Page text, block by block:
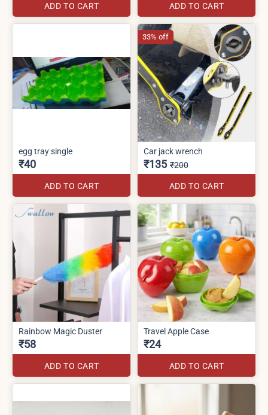
ADD TO CART ADD TO CART
egg tray single
₹40
ADD TO CART
Car jack wrench
₹135 ₹200
ADD TO CART
33% off
Rainbow Magic Duster
₹58
ADD TO CART
Travel Apple Case
₹24
ADD TO CART